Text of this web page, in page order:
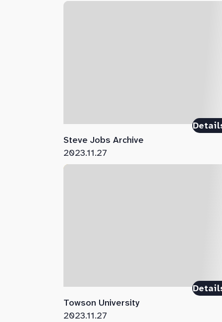
Steve Jobs Archive
2023.11.27
Towson University
2023.11.27